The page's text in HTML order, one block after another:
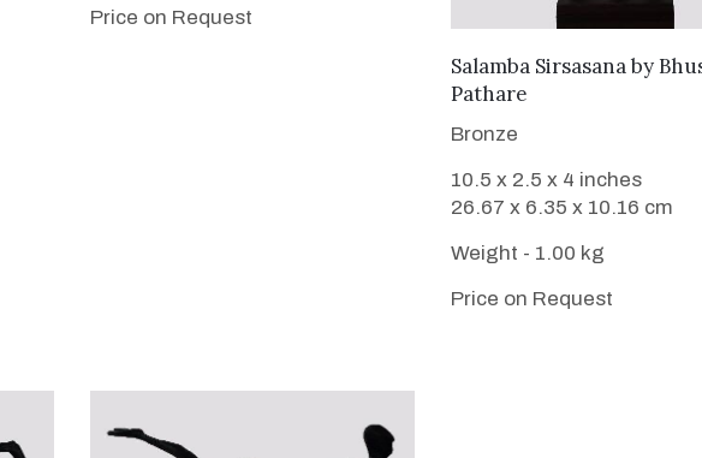
Price on Request
WANT TO BUY
Salamba Sirsasanaby
Pathare
Bronze
10.5 x 2.5 x 4 inches
26.67 x 6.35 x 10.16 cm
Weight - 1.00 kg
Price on Request